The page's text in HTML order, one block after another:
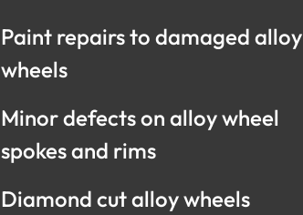
Paint repairs to damaged alloy
wheels
Minor defects on alloy wheel
spokes and rims
Diamond cut alloy wheels